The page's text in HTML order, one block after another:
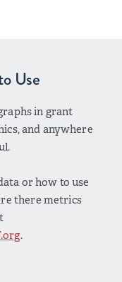
Use
in grant
and anywhere
or how to use
there metrics
.